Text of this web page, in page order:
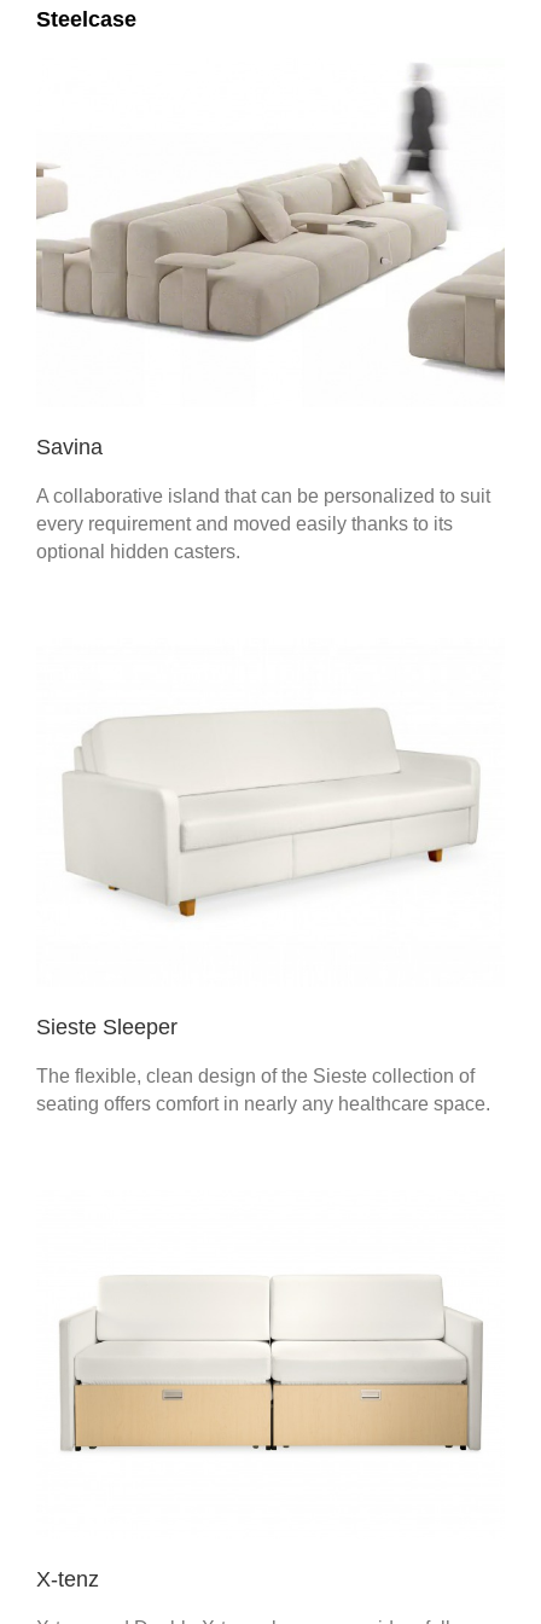
Steelcase
Savina
A collaborative island that can be personalized to suit
every requirement and moved easily thanks to its
optional hidden casters.
Sieste Sleeper
The flexible, clean design of the Sieste collection of
seating offers comfort in nearly any healthcare space.
X-tenz